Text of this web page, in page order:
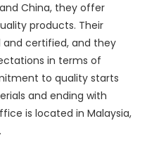
China, they offer
products. Their
certified, and they
in terms of
to quality starts
and ending with
is located in Malaysia,